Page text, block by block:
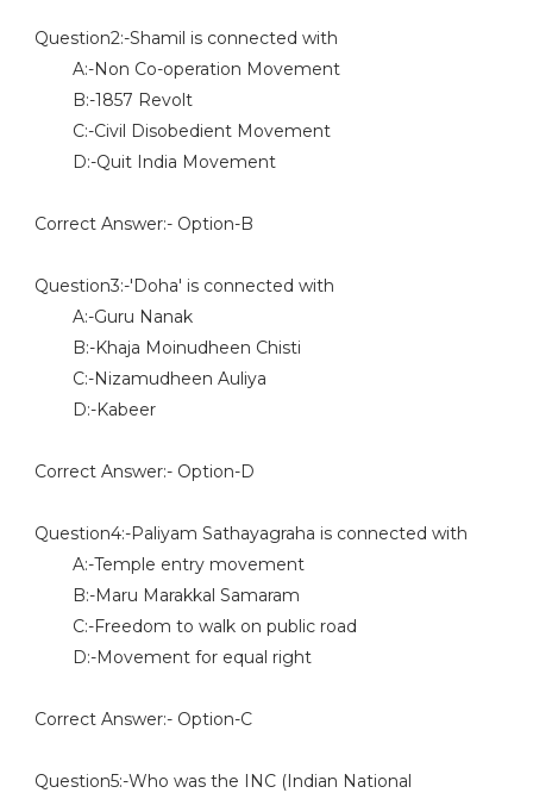
Question2:-Shamil is connected with
A:-Non Co-operation Movement
B:-1857 Revolt
C:-Civil Disobedient Movement
D:-Quit India Movement
Correct Answer:- Option-B
Question3:-'Doha' is connected with
A:-Guru Nanak
B:-Khaja Moinudheen Chisti
C:-Nizamudheen Auliya
D:-Kabeer
Correct Answer:- Option-D
Question4:-Paliyam Sathayagraha is connected with
A:-Temple entry movement
B:-Maru Marakkal Samaram
C:-Freedom to walk on public road
D:-Movement for equal right
Correct Answer:- Option-C
Question5:-Who was the INC (Indian National